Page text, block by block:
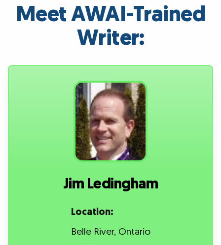
Meet AWAI-Trained
Writer:
Jim Ledingham
Location:
Belle River, Ontario